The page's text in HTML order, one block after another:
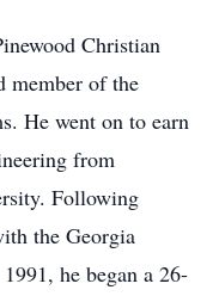
Christian
member of the
He went on to earn
from
Following
the Georgia
he began a 26-